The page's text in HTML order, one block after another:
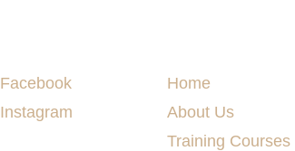
Facebook
Instagram
Home
About Us
Training Courses